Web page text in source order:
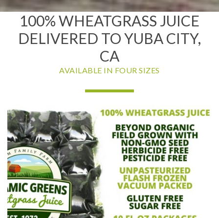
100% WHEATGRASS JUICE
DELIVERED TO YUBA CITY,
CA
AVAILABLE IN FOUR SIZES